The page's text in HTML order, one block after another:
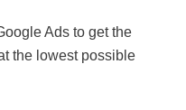
Ads to get the
the lowest possible